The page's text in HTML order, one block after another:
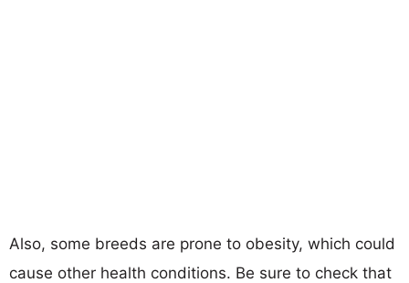
Also, some breeds are prone to obesity, which could
cause other health conditions. Be sure to check that